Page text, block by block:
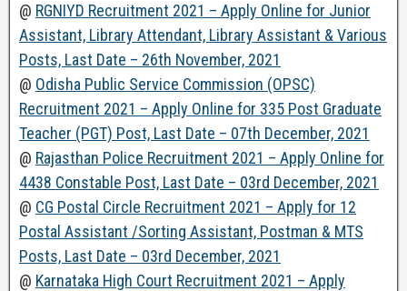
@ RGNIYD Recruitment 2021 – Apply Online for Junior
Assistant, Library Attendant, Library Assistant & Various
Posts, Last Date – 26th November, 2021
@ Odisha Public Service Commission (OPSC)
Recruitment 2021 – Apply Online for 335 Post Graduate
Teacher (PGT) Post, Last Date – 07th December, 2021
@ Rajasthan Police Recruitment 2021 – Apply Online for
4438 Constable Post, Last Date – 03rd December, 2021
@ CG Postal Circle Recruitment 2021 – Apply for 12
Postal Assistant /Sorting Assistant, Postman & MTS
Posts, Last Date – 03rd December, 2021
@ Karnataka High Court Recruitment 2021 – Apply